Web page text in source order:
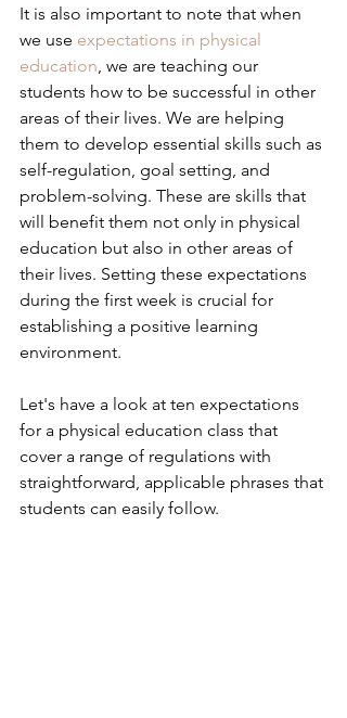
It is also important to note that when
we use expectations in physical
education, we are teaching our
students how to be successful in other
areas of their lives. We are helping
them to develop essential skills such as
self-regulation, goal setting, and
problem-solving. These are skills that
will benefit them not only in physical
education but also in other areas of
their lives. Setting these expectations
during the first week is crucial for
establishing a positive learning
environment.
Let's have a look at ten expectations
for a physical education class that
cover a range of regulations with
straightforward, applicable phrases that
students can easily follow.